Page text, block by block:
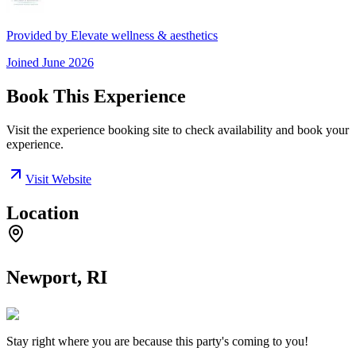
Provided by Elevate wellness & aesthetics
Joined June 2026
Book This Experience
Visit the experience booking site to check availability and book your
experience.
Visit Website
Location
Newport, RI
Stay right where you are because this party's coming to you!